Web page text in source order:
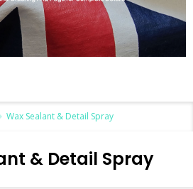
Wax Sealant & Detail Spray
& Detail Spray